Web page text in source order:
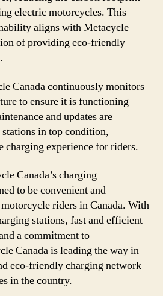
electric motorcycles. This
aligns with Metacycle
of providing eco-friendly
Canada continuously monitors
to ensure it is functioning
and updates are
in top condition,
charging experience for riders.
Canada’s charging
to be convenient and
riders in Canada. With
stations, fast and efficient
a commitment to
Canada is leading the way in
eco-friendly charging network
in the country.